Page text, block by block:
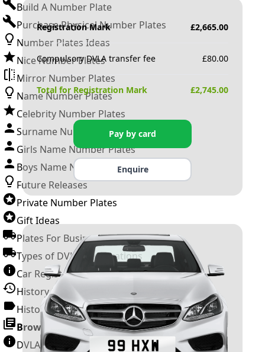
Build A Number Plate
Purchase Physical Number Plates
Number Plates Ideas
Nice Number Plates
Mirror Number Plates
Name Number Plates
Celebrity Number Plates
Surname Number Plates
Girls Name Number Plates
Boys Name Number Plates
Future Releases
Private Number Plates
Gift Ideas
Plates For Businesses
Types of DVLA Registrations
Car Registration Years
History of the Motor Vehicle
History of UK Number Plates
Browse All Guides »
DVLA Number Plates
Registration Mark £2,665.00
Compulsory DVLA transfer fee £80.00
Total for Registration Mark £2,745.00
Pay by card
Enquire